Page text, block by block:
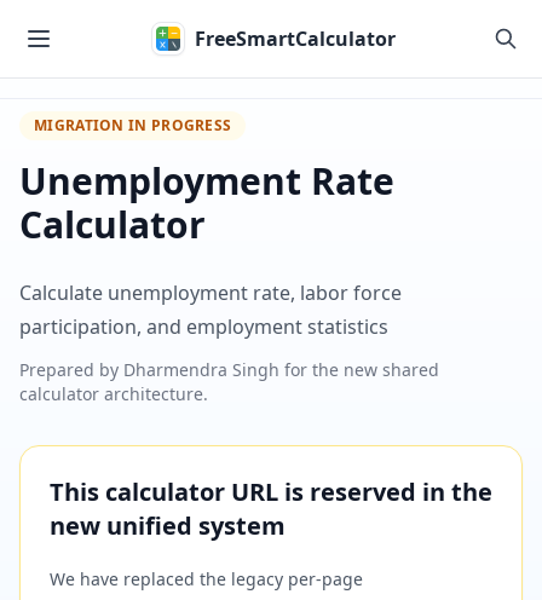
FreeSmartCalculator
MIGRATION IN PROGRESS
Unemployment Rate
Calculator
Calculate unemployment rate, labor force
participation, and employment statistics
Prepared by Dharmendra Singh for the new shared
calculator architecture.
This calculator URL is reserved in the
new unified system
We have replaced the legacy per-page